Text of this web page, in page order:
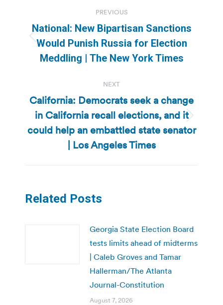
navigation
PREVIOUS
Previous
post:
National: New Bipartisan Sanctions
Would Punish Russia for Election
Meddling | The New York Times
NEXT
Next
post:
California: Democrats seek a change
in California recall elections, and it
could help an embattled state senator
| Los Angeles Times
Related Posts
Georgia State Election Board
tests limits ahead of midterms
| Caleb Groves and Tamar
Hallerman/The Atlanta
Journal-Constitution
August 7, 2026